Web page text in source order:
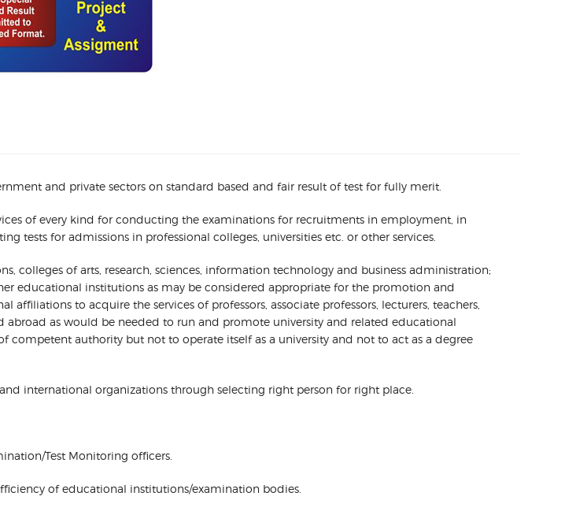
and private sectors on standard based and fair result of test for fully merit.
of every kind for conducting the examinations for recruitments in employment, in
tests for admissions in professional colleges, universities etc. or other services.
colleges of arts, research, sciences, information technology and business administration;
educational institutions as may be considered appropriate for the promotion and
to acquire the services of professors, associate professors, lecturers, teachers,
as would be needed to run and promote university and related educational
competent authority but not to operate itself as a university and not to act as a degree
international organizations through selecting right person for right place.
Test Monitoring officers.
of educational institutions/examination bodies.